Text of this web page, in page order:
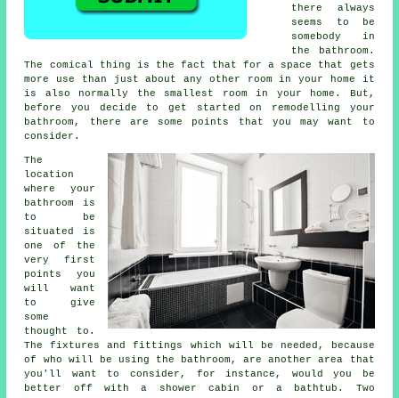
there always
seems to be
somebody in
the bathroom.
The comical thing is the fact that for a space that gets
more use than just about any other room in your home it
is also normally the smallest room in your home. But,
before you decide to get started on remodelling your
bathroom, there are some points that you may want to
consider.
The
location
where your
bathroom is
to be
situated is
one of the
very first
points you
will want
to give
some
thought to.
The fixtures and fittings which will be needed, because
of who will be using the bathroom, are another area that
you'll want to consider, for instance, would you be
better off with a shower cabin or a bathtub. Two